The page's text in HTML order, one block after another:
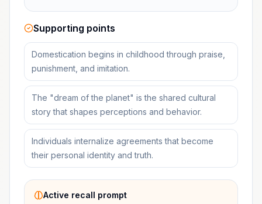
Supporting points
Domestication begins in childhood through praise,
punishment, and imitation.
The "dream of the planet" is the shared cultural
story that shapes perceptions and behavior.
Individuals internalize agreements that become
their personal identity and truth.
Active recall prompt